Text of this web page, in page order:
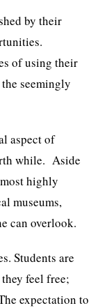
by their
of using their
seemingly
aspect of
while. Aside
highly
museums,
can overlook.
Students are
feel free;
expectation to